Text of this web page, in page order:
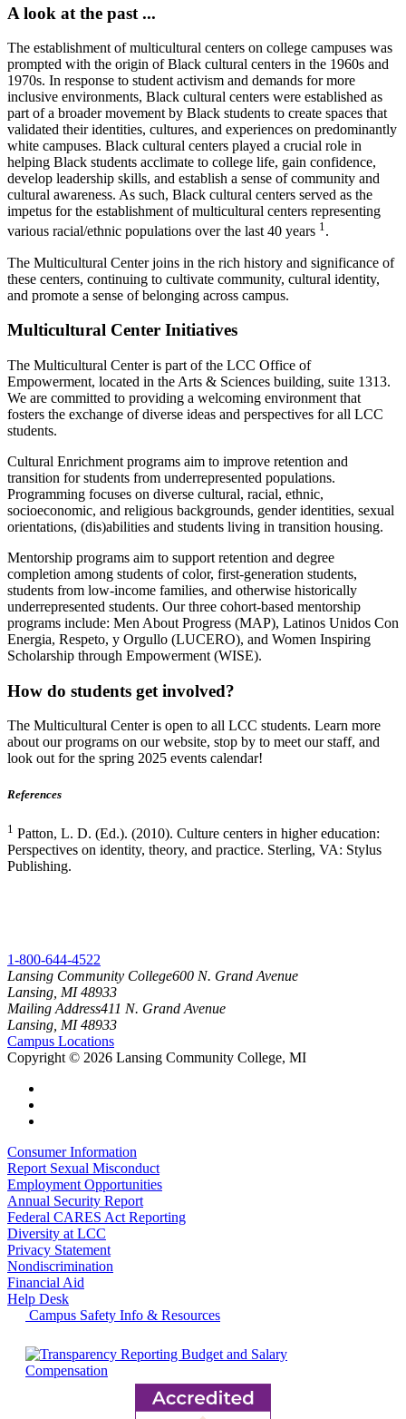
A look at the past ...
The establishment of multicultural centers on college campuses was
prompted with the origin of Black cultural centers in the 1960s and
1970s. In response to student activism and demands for more
inclusive environments, Black cultural centers were established as
part of a broader movement by Black students to create spaces that
validated their identities, cultures, and experiences on predominantly
white campuses. Black cultural centers played a crucial role in
helping Black students acclimate to college life, gain confidence,
develop leadership skills, and establish a sense of community and
cultural awareness. As such, Black cultural centers served as the
impetus for the establishment of multicultural centers representing
various racial/ethnic populations over the last 40 years 1.
The Multicultural Center joins in the rich history and significance of
these centers, continuing to cultivate community, cultural identity,
and promote a sense of belonging across campus.
Multicultural Center Initiatives
The Multicultural Center is part of the LCC Office of
Empowerment, located in the Arts & Sciences building, suite 1313.
We are committed to providing a welcoming environment that
fosters the exchange of diverse ideas and perspectives for all LCC
students.
Cultural Enrichment programs aim to improve retention and
transition for students from underrepresented populations.
Programming focuses on diverse cultural, racial, ethnic,
socioeconomic, and religious backgrounds, gender identities, sexual
orientations, (dis)abilities and students living in transition housing.
Mentorship programs aim to support retention and degree
completion among students of color, first-generation students,
students from low-income families, and otherwise historically
underrepresented students. Our three cohort-based mentorship
programs include: Men About Progress (MAP), Latinos Unidos Con
Energia, Respeto, y Orgullo (LUCERO), and Women Inspiring
Scholarship through Empowerment (WISE).
How do students get involved?
The Multicultural Center is open to all LCC students. Learn more
about our programs on our website, stop by to meet our staff, and
look out for the spring 2025 events calendar!
References
1 Patton, L. D. (Ed.). (2010). Culture centers in higher education:
Perspectives on identity, theory, and practice. Sterling, VA: Stylus
Publishing.
1-800-644-4522
Lansing Community College600 N. Grand Avenue
Lansing, MI 48933
Mailing Address411 N. Grand Avenue
Lansing, MI 48933
Campus Locations
Copyright © 2026 Lansing Community College, MI
Consumer Information
Report Sexual Misconduct
Employment Opportunities
Annual Security Report
Federal CARES Act Reporting
Diversity at LCC
Privacy Statement
Nondiscrimination
Financial Aid
Help Desk
Campus Safety Info & Resources